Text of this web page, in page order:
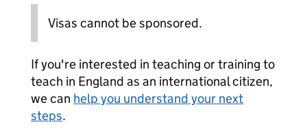
Visas cannot be sponsored.
If you're interested in teaching or training to
teach in England as an international citizen,
we can help you understand your next
steps.